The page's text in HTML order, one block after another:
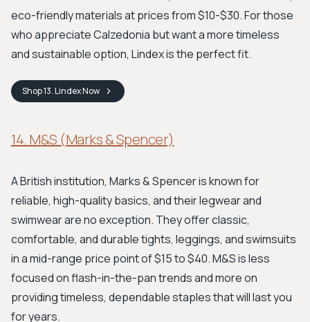
eco-friendly materials at prices from $10-$30. For those
who appreciate Calzedonia but want a more timeless
and sustainable option, Lindex is the perfect fit.
Shop13. LindexNow
14. M&S (Marks & Spencer)
A British institution, Marks & Spencer is known for
reliable, high-quality basics, and their legwear and
swimwear are no exception. They offer classic,
comfortable, and durable tights, leggings, and swimsuits
in a mid-range price point of $15 to $40. M&S is less
focused on flash-in-the-pan trends and more on
providing timeless, dependable staples that will last you
for years.